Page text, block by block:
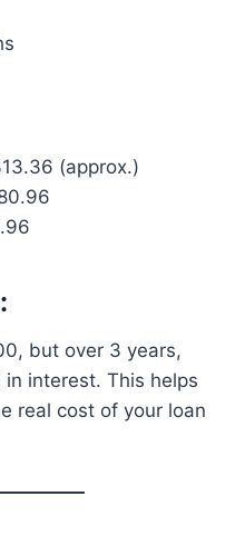
(approx.)
but over 3 years,
interest. This helps
real cost of your loan